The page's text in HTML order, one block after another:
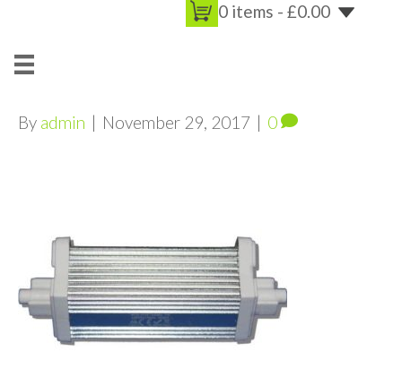
0 items - £0.00
By admin | November 29, 2017 | 0